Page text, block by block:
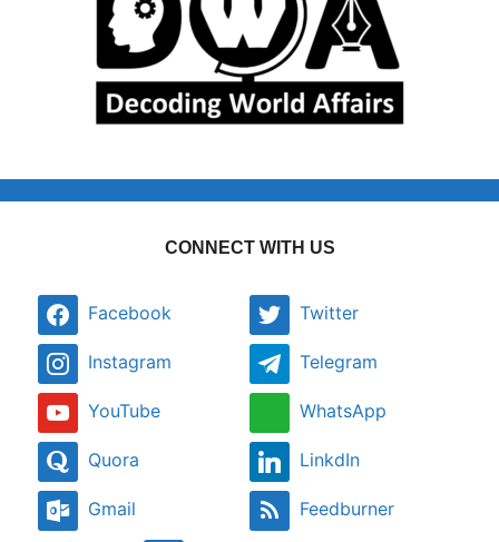
CONNECT WITH US
Facebook Twitter
Instagram Telegram
YouTube WhatsApp
Quora LinkdIn
Gmail Feedburner